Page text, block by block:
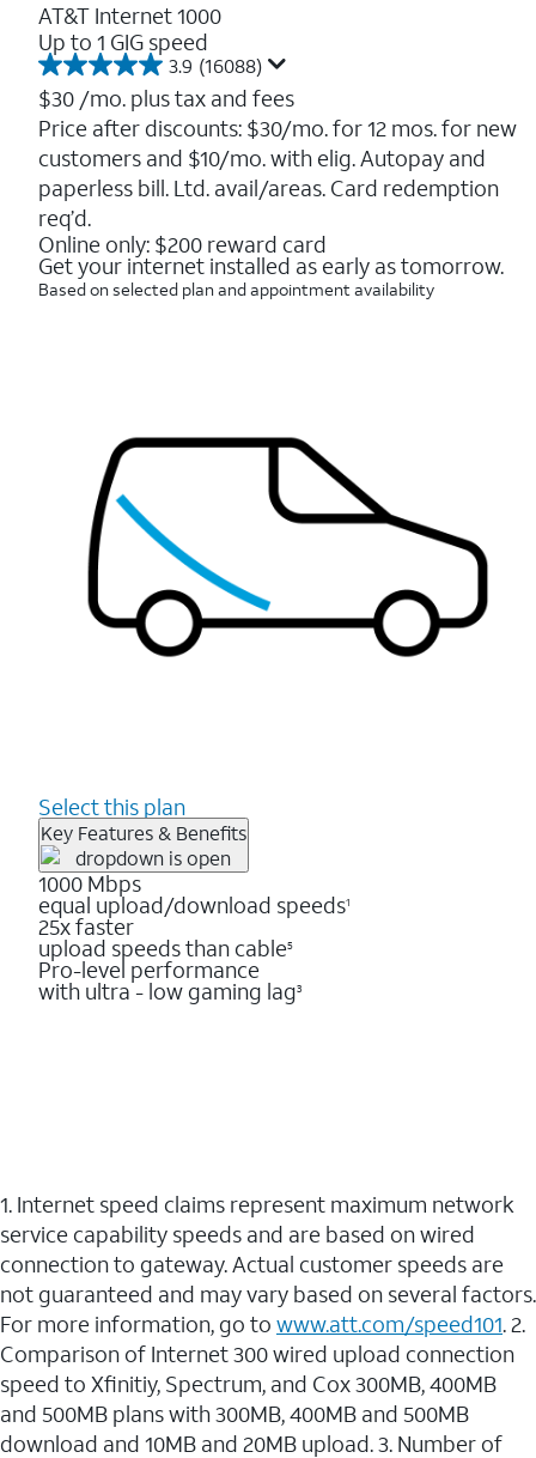
AT&T Internet 1000
Up to 1 GIG speed
3.9 (16088)
3.9
out
of
5
stars.
16088
reviews
$30 /mo. plus tax and fees
Price after discounts: $30/mo. for 12 mos. for new
customers and $10/mo. with elig. Autopay and
paperless bill. Ltd. avail/areas. Card redemption
req’d.
Online only: $200 reward card
Get your internet installed as early as tomorrow.
Based on selected plan and appointment availability
Select this plan
Key Features & Benefits
1000 Mbps
equal upload/download speeds1
25x faster
upload speeds than cable5
Pro-level performance
with ultra - low gaming lag3
1. Internet speed claims represent maximum network
service capability speeds and are based on wired
connection to gateway. Actual customer speeds are
not guaranteed and may vary based on several factors.
For more information, go to www.att.com/speed101. 2.
Comparison of Internet 300 wired upload connection
speed to Xfinitiy, Spectrum, and Cox 300MB, 400MB
and 500MB plans with 300MB, 400MB and 500MB
download and 10MB and 20MB upload. 3. Number of